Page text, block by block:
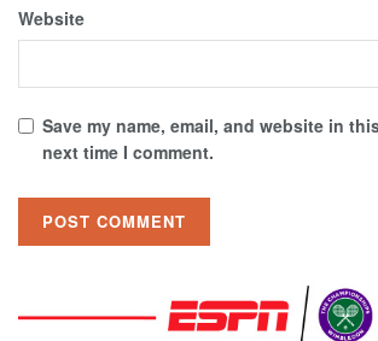
Website
Save my name, email, and website in
next time I comment.